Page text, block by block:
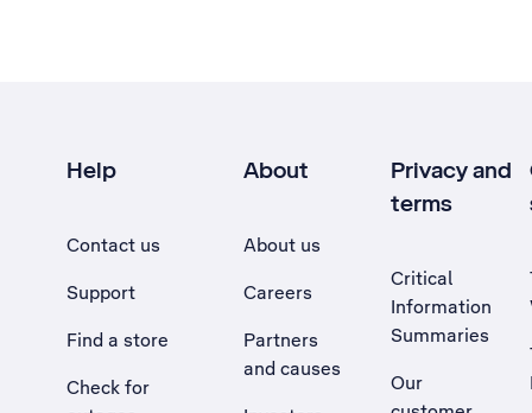
Help
Contact us
Support
Find a store
Check for
About
About us
Careers
Partners
and causes
Privacy and
terms
Critical
Information
Summaries
Our